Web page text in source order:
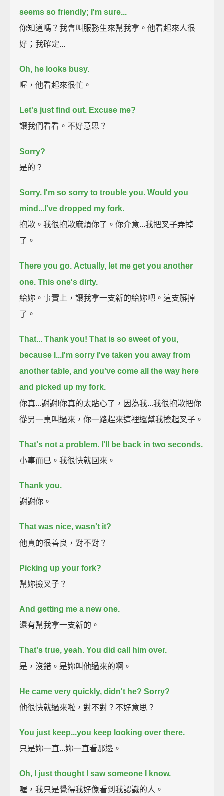
seems so friendly; I'm sure...
你知道嗎？我會叫服務生來幫我拿。他看起來人很
好；我確定...
Oh, he looks busy.
喔，他看起來很忙。
Let's just find out. Excuse me?
讓我們看看。不好意思？
Sorry?
是的？
Sorry. I'm so sorry to trouble you. Would you
mind... I've dropped my fork.
抱歉。我很抱歉麻煩你了。你介意...我把叉子弄掉
了。
There you go. Actually, let me get you another
one. This one's dirty.
給妳。事實上，讓我拿一支新的給妳吧。這支髒掉
了。
That... Thank you! That is so sweet of you,
because I... I'm sorry I've taken you away from
another table, and you've come all the way here
and picked up my fork.
你真...謝謝!你真的太貼心了，因為我...我很抱歉把你
從另一桌叫過來，你一路趕來這裡還幫我撿起叉子。
That's not a problem. I'll be back in two seconds.
小事而已。我很快就回來。
Thank you.
謝謝你。
That was nice, wasn't it?
他真的很善良，對不對？
Picking up your fork?
幫妳撿叉子？
And getting me a new one.
還有幫我拿一支新的。
That's true, yeah. You did call him over.
是，沒錯。是妳叫他過來的啊。
He came very quickly, didn't he? Sorry?
他很快就過來啦，對不對？不好意思？
You just keep...you keep looking over there.
只是妳一直...妳一直看那邊。
Oh, I just thought I saw someone I know.
喔，我只是覺得我好像看到我認識的人。